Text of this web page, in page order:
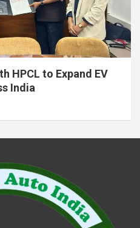
HPCL to Expand EV
India